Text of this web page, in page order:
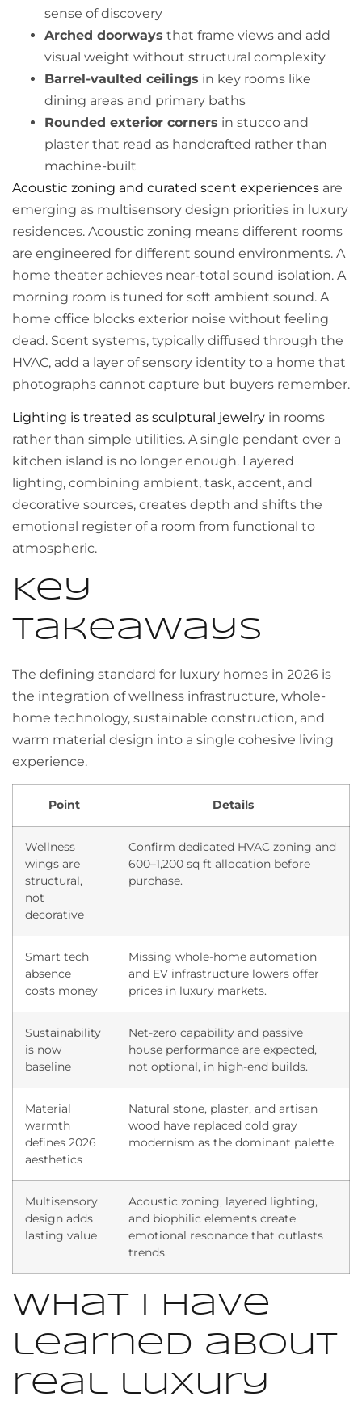
sense of discovery
Arched doorways that frame views and add
visual weight without structural complexity
Barrel-vaulted ceilings in key rooms like
dining areas and primary baths
Rounded exterior corners in stucco and
plaster that read as handcrafted rather than
machine-built
Acoustic zoning and curated scent experiences are
emerging as multisensory design priorities in luxury
residences. Acoustic zoning means different rooms
are engineered for different sound environments. A
home theater achieves near-total sound isolation. A
morning room is tuned for soft ambient sound. A
home office blocks exterior noise without feeling
dead. Scent systems, typically diffused through the
HVAC, add a layer of sensory identity to a home that
photographs cannot capture but buyers remember.
Lighting is treated as sculptural jewelry in rooms
rather than simple utilities. A single pendant over a
kitchen island is no longer enough. Layered
lighting, combining ambient, task, accent, and
decorative sources, creates depth and shifts the
emotional register of a room from functional to
atmospheric.
Key
takeaways
The defining standard for luxury homes in 2026 is
the integration of wellness infrastructure, whole-
home technology, sustainable construction, and
warm material design into a single cohesive living
experience.
Point Details
Wellness
wings are
structural,
not
decorative
Confirm dedicated HVAC zoning and
600–1,200 sq ft allocation before
purchase.
Smart tech
absence
costs money
Missing whole-home automation
and EV infrastructure lowers offer
prices in luxury markets.
Sustainability
is now
baseline
Net-zero capability and passive
house performance are expected,
not optional, in high-end builds.
Material
warmth
defines 2026
aesthetics
Natural stone, plaster, and artisan
wood have replaced cold gray
modernism as the dominant palette.
Multisensory
design adds
lasting value
Acoustic zoning, layered lighting,
and biophilic elements create
emotional resonance that outlasts
trends.
What I have
learned about
real luxury